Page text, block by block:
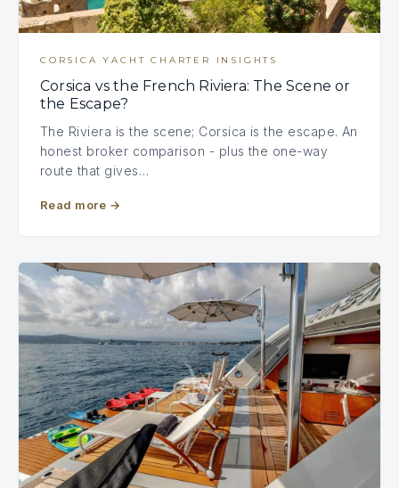
CORSICA YACHT CHARTER INSIGHTS
Corsica vs the French Riviera: The Scene or
the Escape?
The Riviera is the scene; Corsica is the escape. An
honest broker comparison - plus the one-way
route that gives…
Read more →